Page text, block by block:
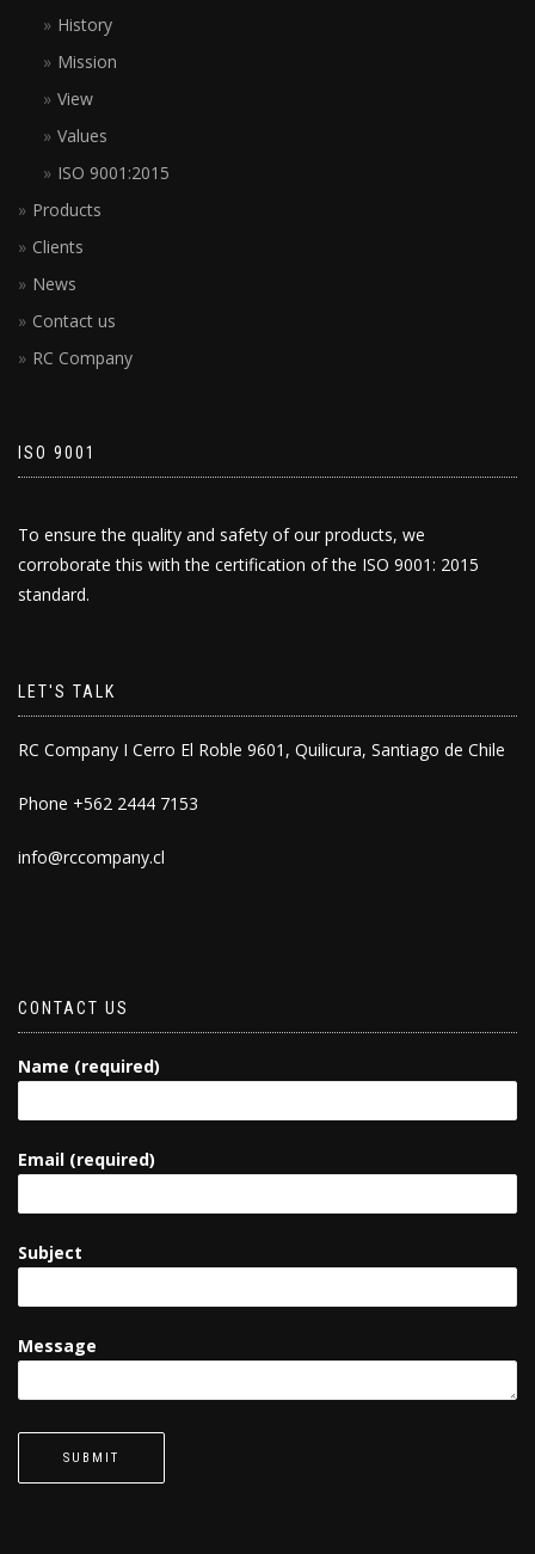
History
Mission
View
Values
ISO 9001:2015
Products
Clients
News
Contact us
RC Company
ISO 9001
To ensure the quality and safety of our products, we
corroborate this with the certification of the ISO 9001: 2015
standard.
LET'S TALK
RC Company I Cerro El Roble 9601, Quilicura, Santiago de Chile
Phone +562 2444 7153
info@rccompany.cl
CONTACT US
Name (required)
Email (required)
Subject
Message